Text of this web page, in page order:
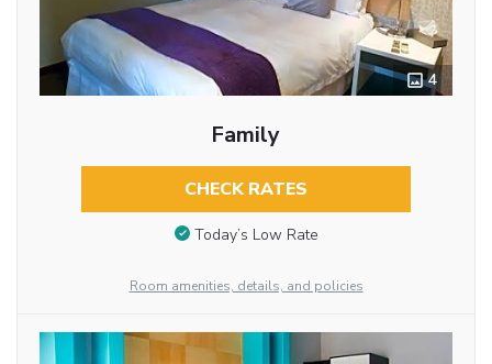
4
Family
CHECK RATES
Today’s Low Rate
Room amenities, details, and policies